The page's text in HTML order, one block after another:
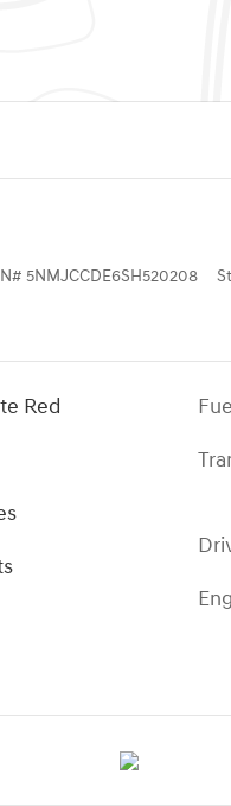
# 5NMJCCDE6SH520208
Red